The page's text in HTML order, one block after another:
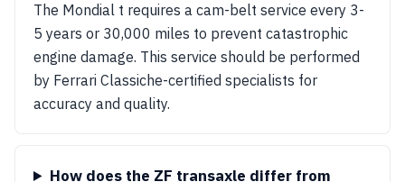
The Mondial t requires a cam-belt service every 3-
5 years or 30,000 miles to prevent catastrophic
engine damage. This service should be performed
by Ferrari Classiche-certified specialists for
accuracy and quality.
How does the ZF transaxle differ from